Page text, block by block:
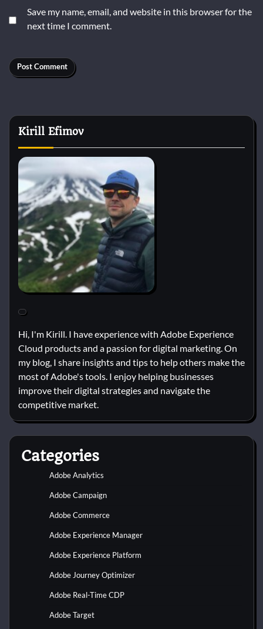
Save my name, email, and website in this browser for the
next time I comment.
Kirill Efimov
Hi, I'm Kirill. I have experience with Adobe Experience
Cloud products and a passion for digital marketing. On
my blog, I share insights and tips to help others make the
most of Adobe's tools. I enjoy helping businesses
improve their digital strategies and navigate the
competitive market.
Categories
Adobe Analytics
Adobe Campaign
Adobe Commerce
Adobe Experience Manager
Adobe Experience Platform
Adobe Journey Optimizer
Adobe Real-Time CDP
Adobe Target